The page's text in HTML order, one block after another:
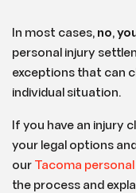
In most cases, no,
personal injury
exceptions that can
individual situation.
If you have an injury
your legal options
our Tacoma
the process and